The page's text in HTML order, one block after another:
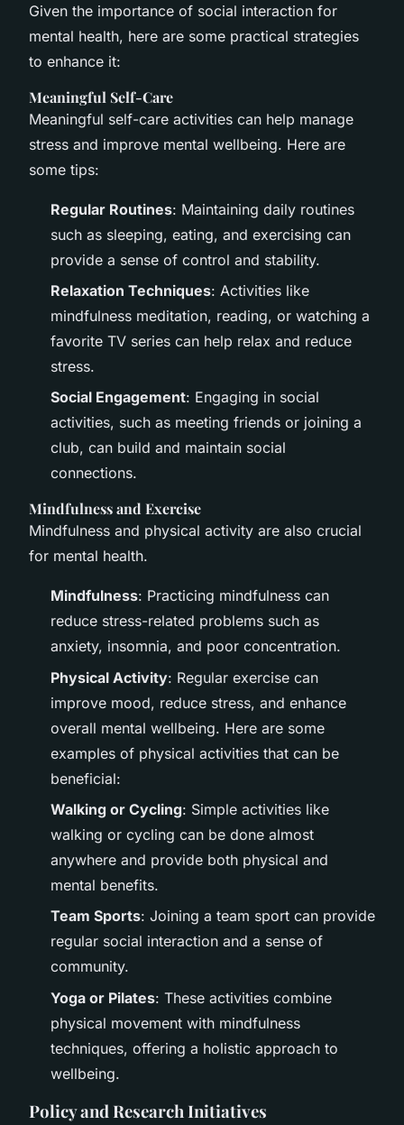
Given the importance of social interaction for
mental health, here are some practical strategies
to enhance it:
Meaningful Self-Care
Meaningful self-care activities can help manage
stress and improve mental wellbeing. Here are
some tips:
Regular Routines: Maintaining daily routines
such as sleeping, eating, and exercising can
provide a sense of control and stability.
Relaxation Techniques: Activities like
mindfulness meditation, reading, or watching a
favorite TV series can help relax and reduce
stress.
Social Engagement: Engaging in social
activities, such as meeting friends or joining a
club, can build and maintain social
connections.
Mindfulness and Exercise
Mindfulness and physical activity are also crucial
for mental health.
Mindfulness: Practicing mindfulness can
reduce stress-related problems such as
anxiety, insomnia, and poor concentration.
Physical Activity: Regular exercise can
improve mood, reduce stress, and enhance
overall mental wellbeing. Here are some
examples of physical activities that can be
beneficial:
Walking or Cycling: Simple activities like
walking or cycling can be done almost
anywhere and provide both physical and
mental benefits.
Team Sports: Joining a team sport can provide
regular social interaction and a sense of
community.
Yoga or Pilates: These activities combine
physical movement with mindfulness
techniques, offering a holistic approach to
wellbeing.
Policy and Research Initiatives